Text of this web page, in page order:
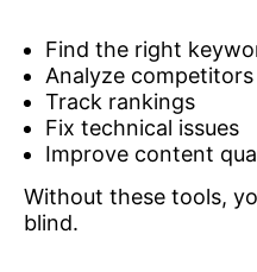
Find the right
Analyze competitors
Track rankings
Fix technical issues
Improve content
Without these tools,
blind.